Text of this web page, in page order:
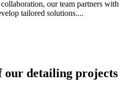
our team partners with
tailored solutions....
our detailing projects